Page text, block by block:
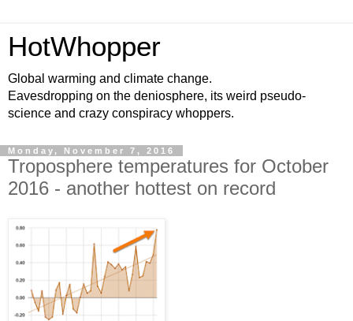
HotWhopper
Global warming and climate change.
Eavesdropping on the deniosphere, its weird pseudo-
science and crazy conspiracy whoppers.
Monday, November 7, 2016
Troposphere temperatures for October
2016 - another hottest on record